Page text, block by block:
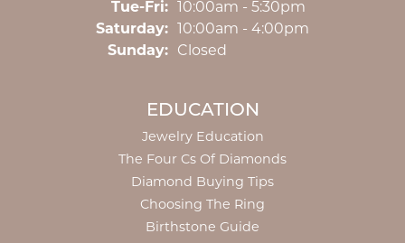
Tue-Fri:Tuesday - Friday:
10:00am - 5:30pm
Saturday:
10:00am - 4:00pm
Sunday:
Closed
EDUCATION
Jewelry Education
The Four Cs Of Diamonds
Diamond Buying Tips
Choosing The Ring
Birthstone Guide